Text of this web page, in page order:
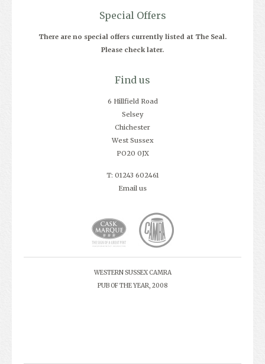
Special Offers
There are no special offers currently listed at The Seal.
Please check later.
Find us
6 Hillfield Road
Selsey
Chichester
West Sussex
PO20 0JX
T: 01243 602461
Email us
WESTERN SUSSEX CAMRA
PUB OF THE YEAR, 2008